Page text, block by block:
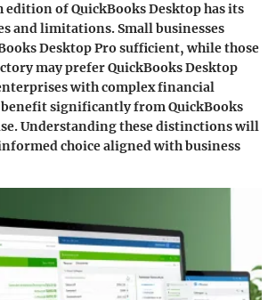
edition of QuickBooks Desktop has its
and limitations. Small businesses
Desktop Pro sufficient, while those
may prefer QuickBooks Desktop
with complex financial
significantly from QuickBooks
Understanding these distinctions will
choice aligned with business